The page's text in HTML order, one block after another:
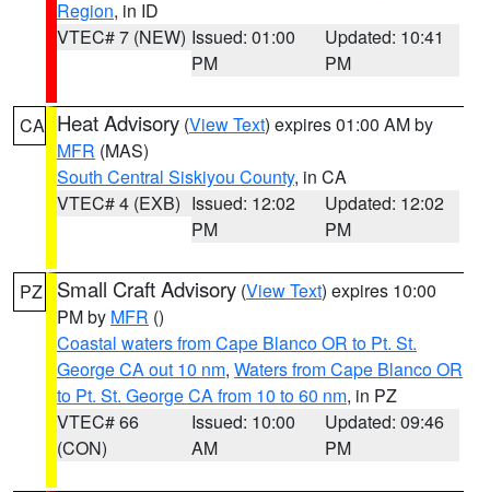
Region, in ID
VTEC# 7 (NEW) Issued: 01:00
PM
Updated: 10:41
PM
CA Heat Advisory (View Text) expires 01:00 AM by
MFR (MAS)
South Central Siskiyou County, in CA
VTEC# 4 (EXB) Issued: 12:02
PM
Updated: 12:02
PM
PZ Small Craft Advisory (View Text) expires 10:00
PM by MFR ()
Coastal waters from Cape Blanco OR to Pt. St.
George CA out 10 nm, Waters from Cape Blanco OR
to Pt. St. George CA from 10 to 60 nm, in PZ
VTEC# 66
(CON)
Issued: 10:00
AM
Updated: 09:46
PM